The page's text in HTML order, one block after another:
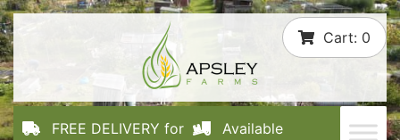
Skip
to
content
Cart: 0
FREE DELIVERY for
Available